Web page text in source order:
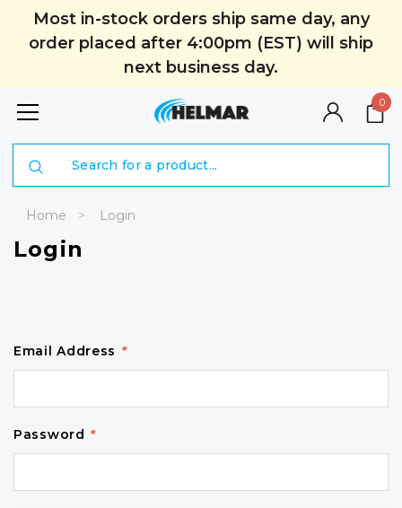
Most in-stock orders ship same day, any
order placed after 4:00pm (EST) will ship
next business day.
0
Home Login
Login
Email Address *
Password *